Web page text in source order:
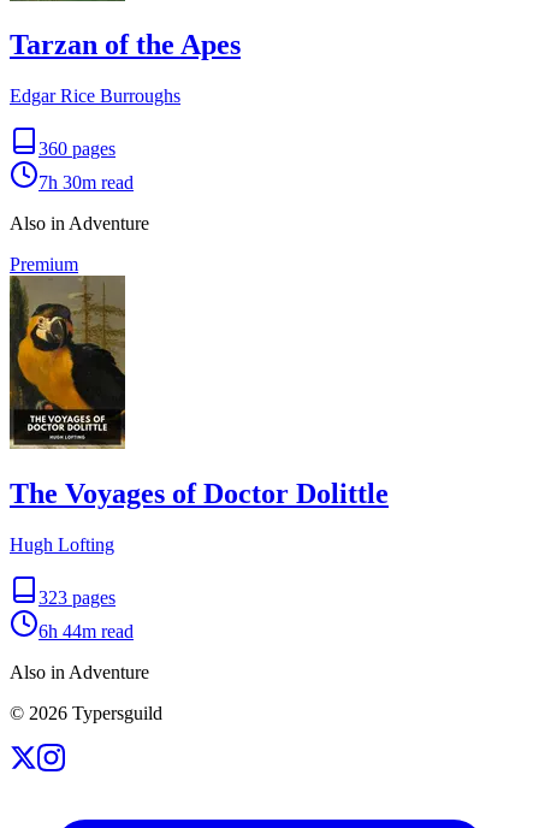
Tarzan of the Apes
Edgar Rice Burroughs
360 pages
7h 30m read
Also in Adventure
Premium
The Voyages of Doctor Dolittle
Hugh Lofting
323 pages
6h 44m read
Also in Adventure
© 2026 Typersguild